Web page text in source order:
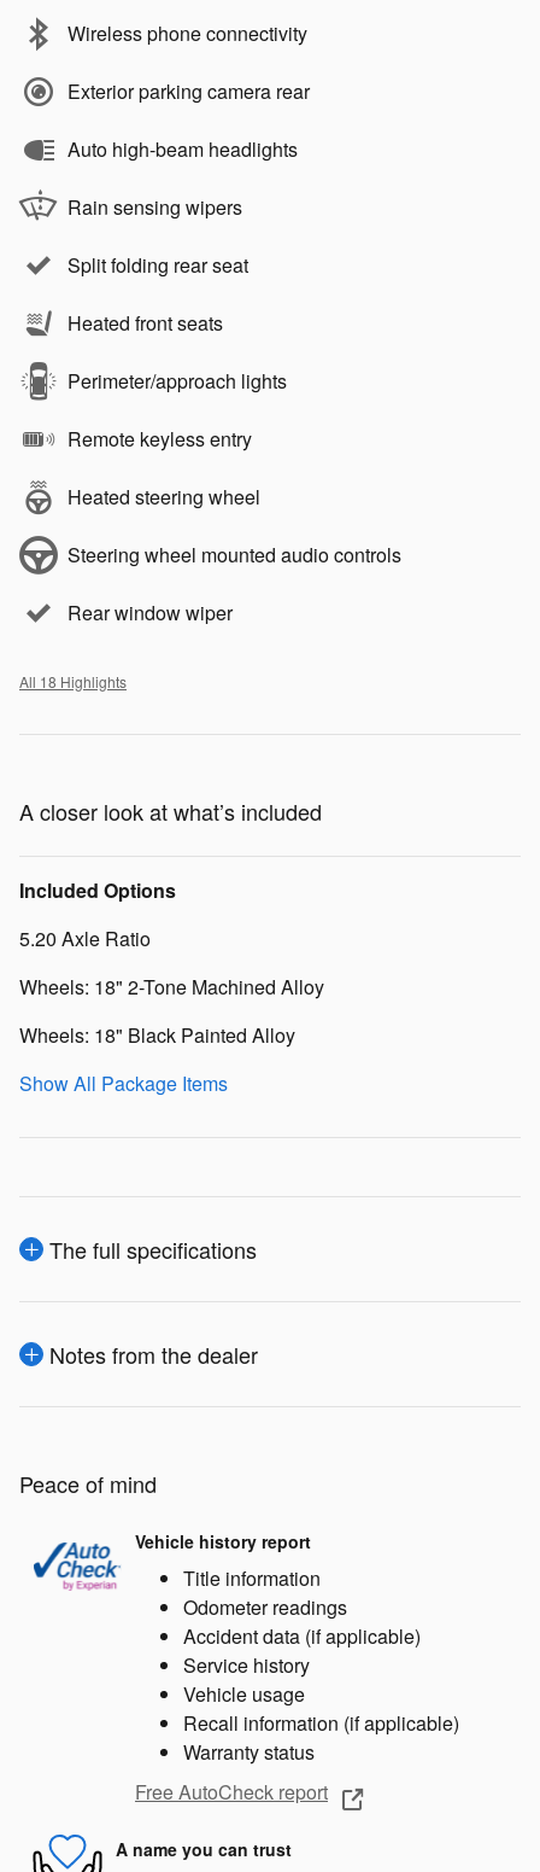
Wireless phone connectivity
Exterior parking camera rear
Auto high-beam headlights
Rain sensing wipers
Split folding rear seat
Heated front seats
Perimeter/approach lights
Remote keyless entry
Heated steering wheel
Steering wheel mounted audio controls
Rear window wiper
All 18 Highlights
A closer look at what’s included
Included Options
5.20 Axle Ratio
Wheels: 18" 2-Tone Machined Alloy
Wheels: 18" Black Painted Alloy
Show All Package Items
The full specifications
Notes from the dealer
Peace of mind
Vehicle history report
Title information
Odometer readings
Accident data (if applicable)
Service history
Vehicle usage
Recall information (if applicable)
Warranty status
Free AutoCheck report
A name you can trust